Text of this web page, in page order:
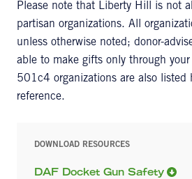
Please note that Liberty Hill is not
partisan organizations. All
unless otherwise noted; donor-
able to make gifts only through
501c4 organizations are also listed
reference.
DOWNLOAD RESOURCES
DAF Docket Gun Safety